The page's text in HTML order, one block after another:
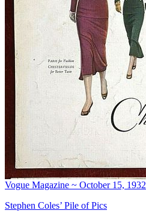
Vogue Magazine ~ October 15, 1932
Stephen Coles’ Pile of Pics